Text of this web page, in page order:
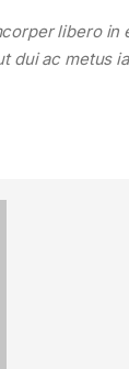
libero in
dui ac metus